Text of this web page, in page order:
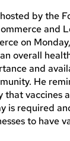
by the
and
on Monday,
overall
and
He
that vaccines
is required
to have